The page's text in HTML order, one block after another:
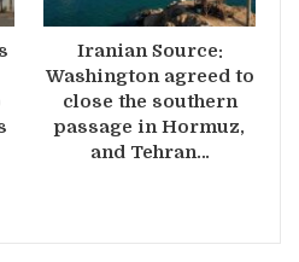
Iranian Source:
Washington agreed to
close the southern
passage in Hormuz,
and Tehran…